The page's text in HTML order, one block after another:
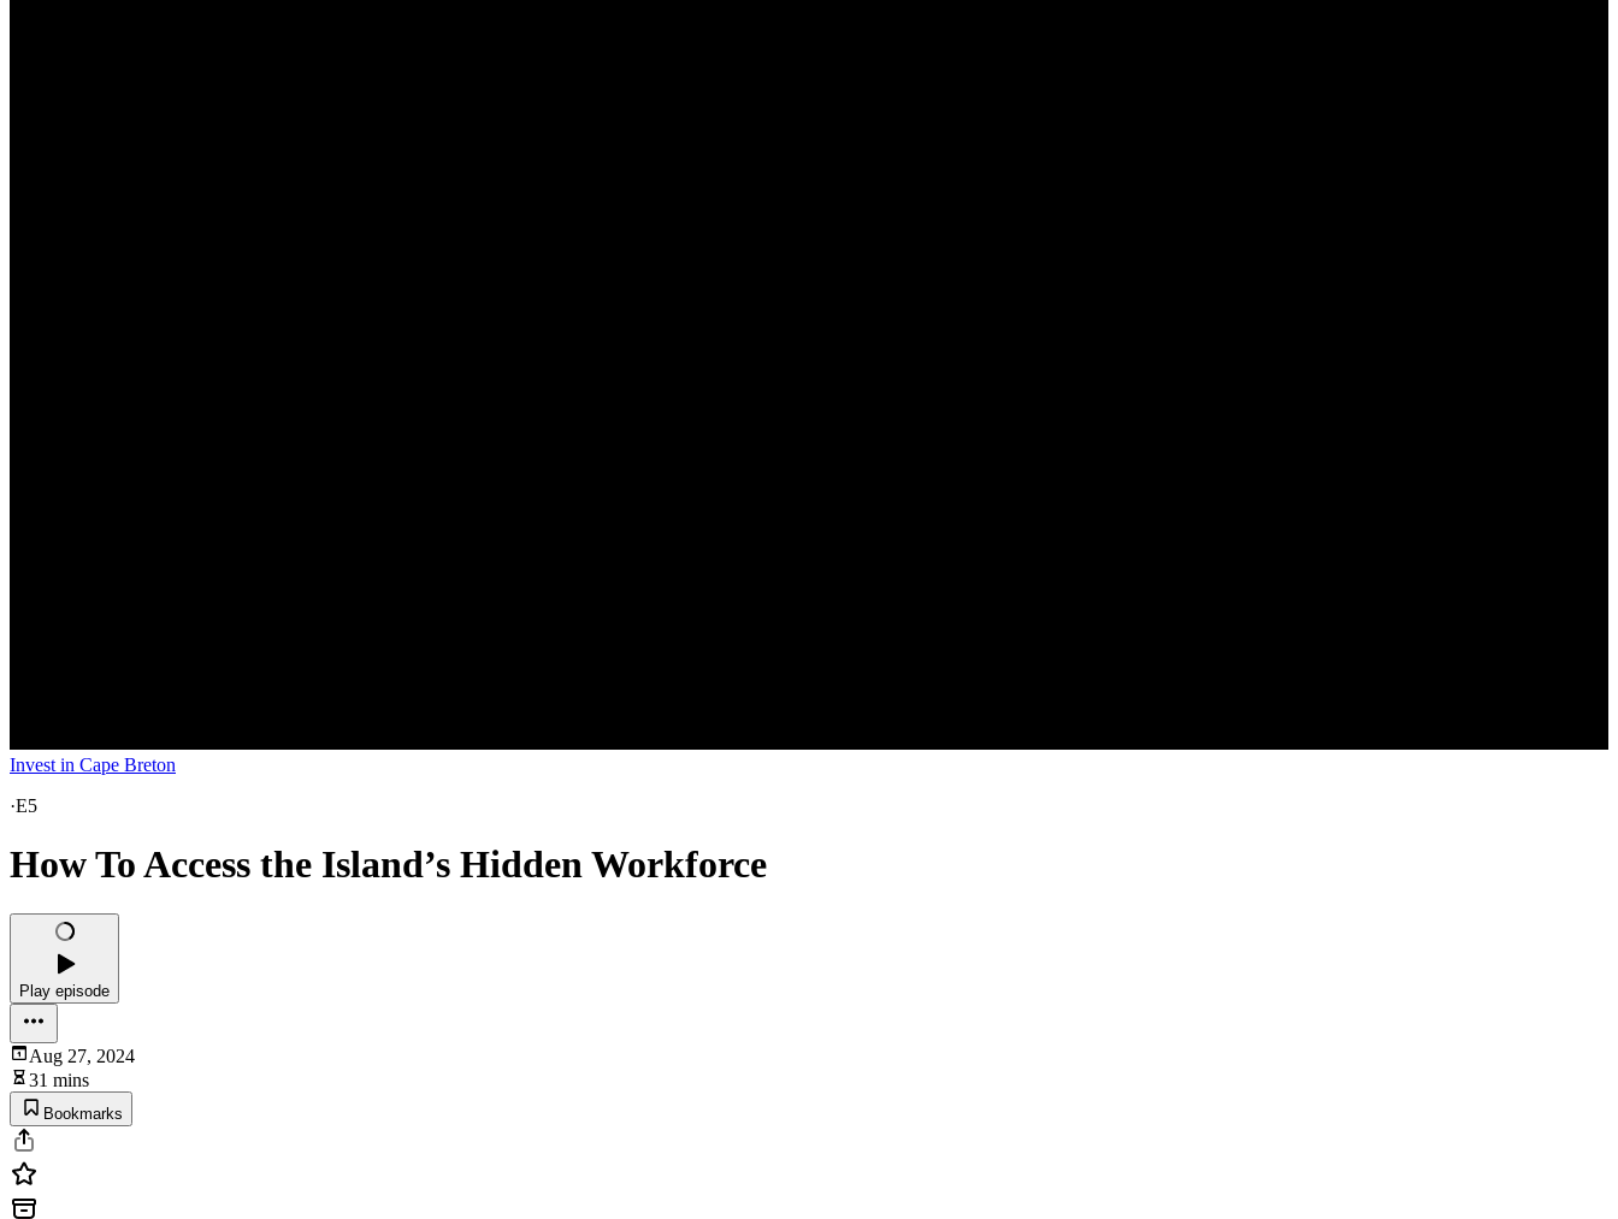
Invest in Cape Breton
·E5
How To Access the Island’s Hidden Workforce
Play episode
Aug 27, 2024
31 mins
Bookmarks